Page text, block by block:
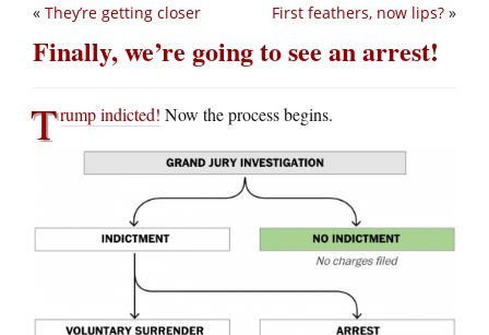
First feathers, now lips? »
« They’re getting closer
Finally, we’re going to see an arrest!
Trump indicted! Now the process begins.